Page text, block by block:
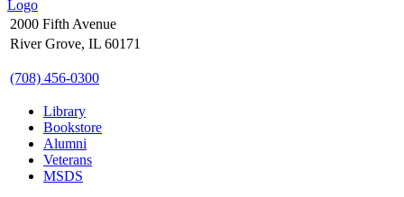
2000 Fifth Avenue
River Grove, IL 60171
(708) 456-0300
Library
Bookstore
Alumni
Veterans
MSDS